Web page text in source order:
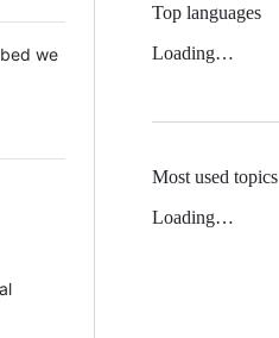
we
Top languages
Loading…
Most used topics
Loading…